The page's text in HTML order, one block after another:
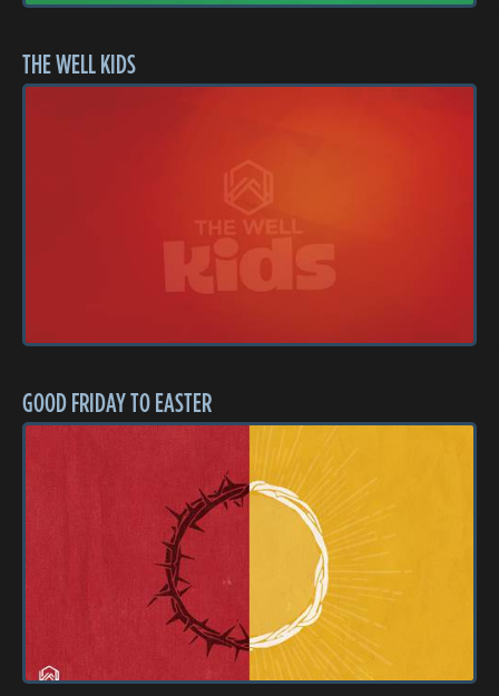
THE WELL KIDS
GOOD FRIDAY TO EASTER